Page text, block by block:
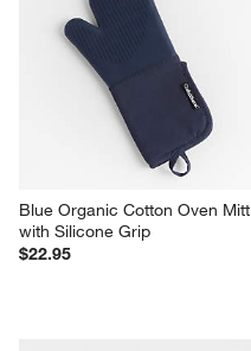
Blue Organic Cotton Oven Mitt
with Silicone Grip
$22.95